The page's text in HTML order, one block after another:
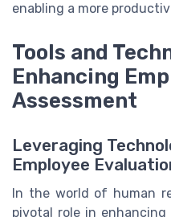
enabling a more
Tools and
Enhancing
Assessment
Leveraging
Employee
In the world of human
pivotal role in enhancing